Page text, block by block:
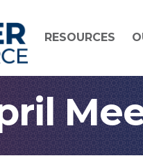
RESOURCES